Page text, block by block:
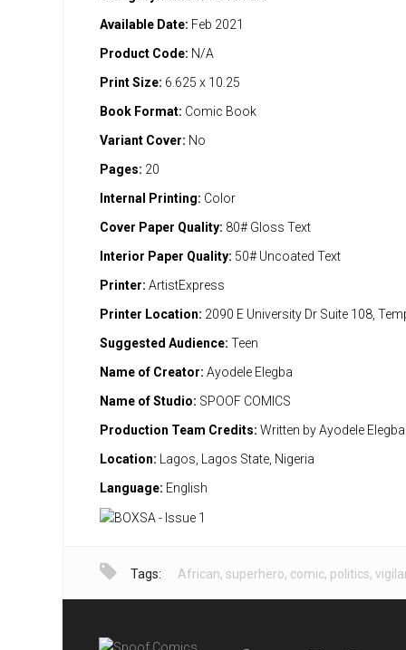
Available Date: Feb 2021
Product Code: N/A
Print Size: 6.625 x 10.25
Book Format: Comic Book
Variant Cover: No
Pages: 20
Internal Printing: Color
Cover Paper Quality: 80# Gloss Text
Interior Paper Quality: 50# Uncoated Text
Printer: ArtistExpress
Printer Location: 2090 E University Dr Suite 108,
Suggested Audience: Teen
Name of Creator: Ayodele Elegba
Name of Studio: SPOOF COMICS
Production Team Credits: Written by Ayodele Elegba
Location: Lagos, Lagos State, Nigeria
Language: English
Tags: African, superhero, comic, politics,